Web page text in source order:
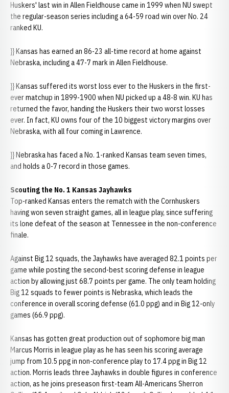
Huskers' last win in Allen Fieldhouse came in 1999 when NU swept
the regular-season series including a 64-59 road win over No. 24
ranked KU.
}} Kansas has earned an 86-23 all-time record at home against
Nebraska, including a 47-7 mark in Allen Fieldhouse.
}} Kansas suffered its worst loss ever to the Huskers in the first-
ever matchup in 1899-1900 when NU picked up a 48-8 win. KU has
returned the favor, handing the Huskers their two worst losses
ever. In fact, KU owns four of the 10 biggest victory margins over
Nebraska, with all four coming in Lawrence.
}} Nebraska has faced a No. 1-ranked Kansas team seven times,
and holds a 0-7 record in those games.
Scouting the No. 1 Kansas Jayhawks
Top-ranked Kansas enters the rematch with the Cornhuskers
having won seven straight games, all in league play, since suffering
its lone defeat of the season at Tennessee in the non-conference
finale.
Against Big 12 squads, the Jayhawks have averaged 82.1 points per
game while posting the second-best scoring defense in league
action by allowing just 68.7 points per game. The only team holding
Big 12 squads to fewer points is Nebraska, which leads the
conference in overall scoring defense (61.0 ppg) and in Big 12-only
games (66.9 ppg).
Kansas has gotten great production out of sophomore big man
Marcus Morris in league play as he has seen his scoring average
jump from 10.5 ppg in non-conference play to 17.4 ppg in Big 12
action. Morris leads three Jayhawks in double figures in conference
action, as he joins preseason first-team All-Americans Sherron